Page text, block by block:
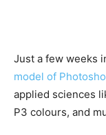
Just a few weeks
model of
applied sciences
P3 colours, and